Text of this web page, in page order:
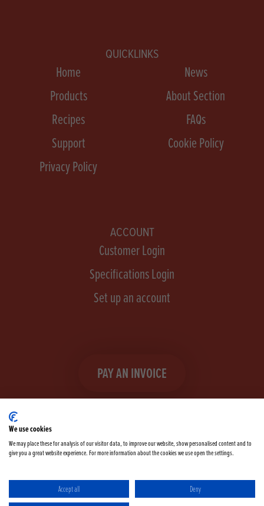
QUICKLINKS
Home
News
Products
About Section
Recipes
FAQs
Support
Cookie Policy
Privacy Policy
ACCOUNT
Customer Login
Specifications Login
Set up an account
PAY AN INVOICE
FacebookInstagramlinkedInTikTok YouTubetwitter
Terms & ConditionsCookie PolicyPrivacy Policy
We use cookies
We may place these for analysis of our visitor data, to improve our website, show personalised content and to
give you a great website experience. For more information about the cookies we use open the settings.
Accept all
Deny